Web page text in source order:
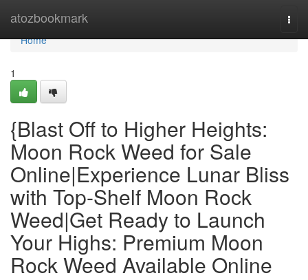
atozbookmark
Home
Home
1
{Blast Off to Higher Heights:
Moon Rock Weed for Sale
Online|Experience Lunar Bliss
with Top-Shelf Moon Rock
Weed|Get Ready to Launch
Your Highs: Premium Moon
Rock Weed Available Online